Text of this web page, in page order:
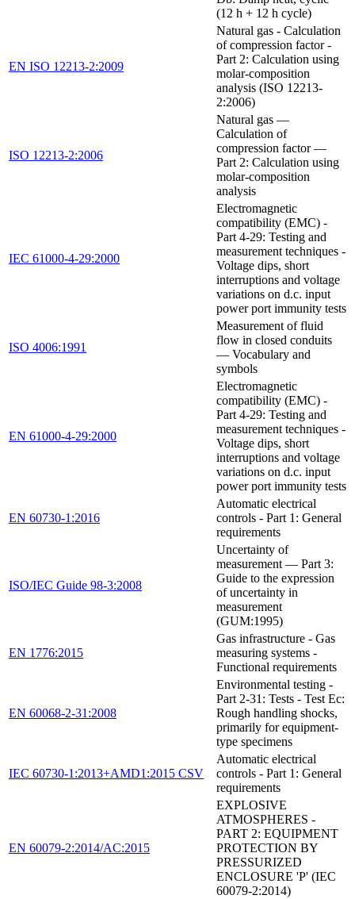
(12 h + 12 h cycle)
EN ISO 12213-2:2009
Natural gas - Calculation
of compression factor -
Part 2: Calculation using
molar-composition
analysis (ISO 12213-
2:2006)
ISO 12213-2:2006
Natural gas —
Calculation of
compression factor —
Part 2: Calculation using
molar-composition
analysis
IEC 61000-4-29:2000
Electromagnetic
compatibility (EMC) -
Part 4-29: Testing and
measurement techniques -
Voltage dips, short
interruptions and voltage
variations on d.c. input
power port immunity tests
ISO 4006:1991
Measurement of fluid
flow in closed conduits
— Vocabulary and
symbols
EN 61000-4-29:2000
Electromagnetic
compatibility (EMC) -
Part 4-29: Testing and
measurement techniques -
Voltage dips, short
interruptions and voltage
variations on d.c. input
power port immunity tests
EN 60730-1:2016
Automatic electrical
controls - Part 1: General
requirements
ISO/IEC Guide 98-3:2008
Uncertainty of
measurement — Part 3:
Guide to the expression
of uncertainty in
measurement
(GUM:1995)
EN 1776:2015
Gas infrastructure - Gas
measuring systems -
Functional requirements
EN 60068-2-31:2008
Environmental testing -
Part 2-31: Tests - Test Ec:
Rough handling shocks,
primarily for equipment-
type specimens
IEC 60730-1:2013+AMD1:2015 CSV
Automatic electrical
controls - Part 1: General
requirements
EN 60079-2:2014/AC:2015
EXPLOSIVE
ATMOSPHERES -
PART 2: EQUIPMENT
PROTECTION BY
PRESSURIZED
ENCLOSURE 'P' (IEC
60079-2:2014)